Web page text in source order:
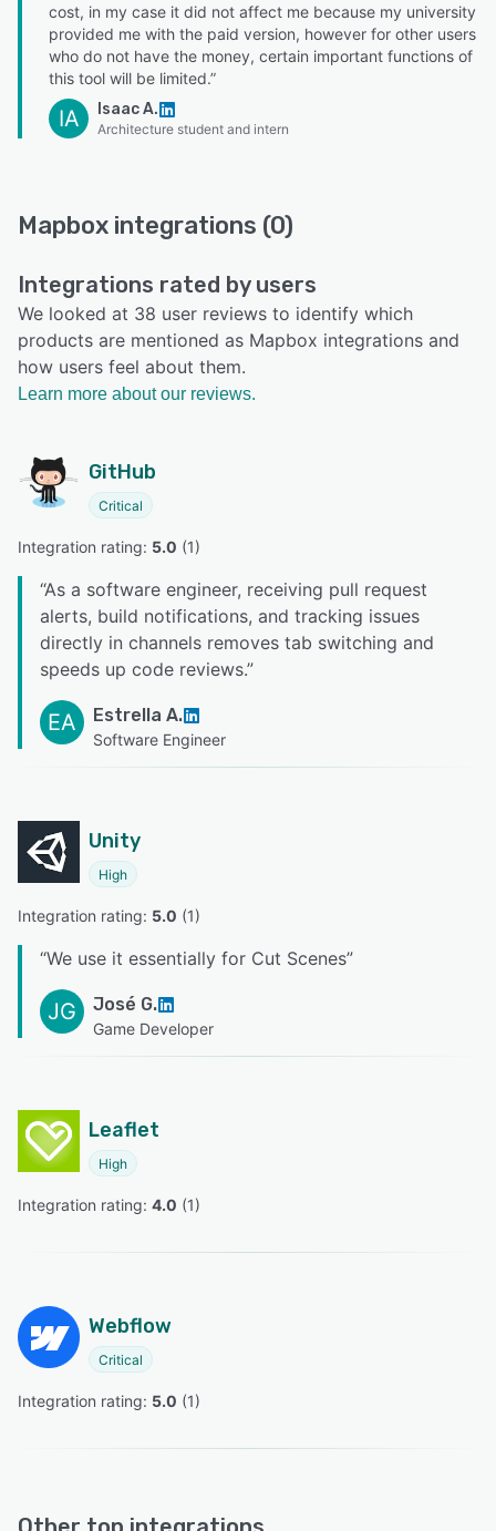
cost, in my case it did not affect me because my university
provided me with the paid version, however for other users
who do not have the money, certain important functions of
this tool will be limited.”
IA Isaac A.
Architecture student and intern
Mapbox integrations (0)
Integrations rated by users
We looked at 38 user reviews to identify which
products are mentioned as Mapbox integrations and
how users feel about them.
Learn more about our reviews.
GitHub
Critical
Integration rating: 5.0 (1)
“As a software engineer, receiving pull request
alerts, build notifications, and tracking issues
directly in channels removes tab switching and
speeds up code reviews.”
EA Estrella A.
Software Engineer
Unity
High
Integration rating: 5.0 (1)
“We use it essentially for Cut Scenes”
JG José G.
Game Developer
Leaflet
High
Integration rating: 4.0 (1)
Webflow
Critical
Integration rating: 5.0 (1)